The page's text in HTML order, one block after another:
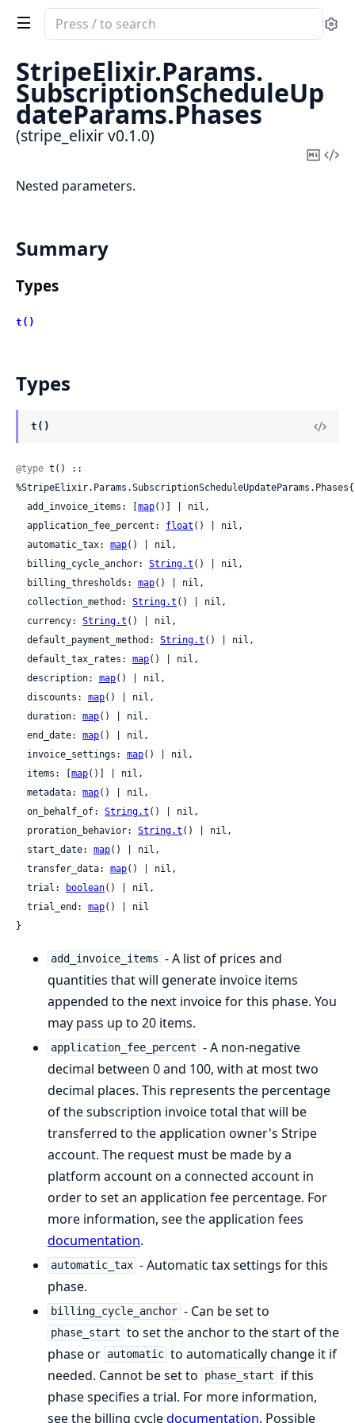
Search
documentation
of
stripe_elixir
StripeElixir.Params.
SubscriptionScheduleUp
dateParams.Phases
(stripe_elixir v0.1.0)
Copy
Nested parameters.
Summary
Types
t()
Types
t()
@type t() ::
%StripeElixir.Params.SubscriptionScheduleUpdateParams.Phases{
  add_invoice_items: [
map()] | nil,
  application_fee_percent:
float () | nil,
  automatic_tax:
map() | nil,
  billing_cycle_anchor:
String.t () | nil,
  billing_thresholds:
map() | nil,
  collection_method:
String.t () | nil,
  currency:
String.t () | nil,
  default_payment_method:
String.t () | nil,
  default_tax_rates:
map() | nil,
  description:
map() | nil,
  discounts:
map() | nil,
  duration:
map() | nil,
  end_date:
map() | nil,
  invoice_settings:
map() | nil,
  items: [
map()] | nil,
  metadata:
map() | nil,
  on_behalf_of:
String.t () | nil,
  proration_behavior:
String.t () | nil,
  start_date:
map() | nil,
  transfer_data:
map() | nil,
  trial:
boolean() | nil,
  trial_end:
map() | nil
}
add_invoice_items - A list of prices and
quantities that will generate invoice items
appended to the next invoice for this phase. You
may pass up to 20 items.
application_fee_percent - A non-negative
decimal between 0 and 100, with at most two
decimal places. This represents the percentage
of the subscription invoice total that will be
transferred to the application owner's Stripe
account. The request must be made by a
platform account on a connected account in
order to set an application fee percentage. For
more information, see the application fees
documentation.
automatic_tax - Automatic tax settings for this
phase.
billing_cycle_anchor - Can be set to
phase_start to set the anchor to the start of the
phase or automatic to automatically change it if
needed. Cannot be set to
phase_start
if this
phase specifies a trial. For more information,
see the billing cycledocumentation. Possible